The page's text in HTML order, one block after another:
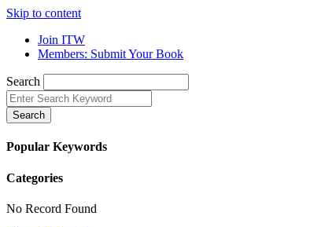
Skip to content
Join ITW
Members: Submit Your Book
Search
Search
Popular Keywords
Categories
No Record Found